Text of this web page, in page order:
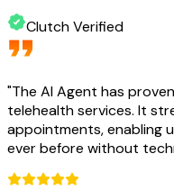
Clutch Verified
"The AI Agent has
telehealth services. It
appointments, enabling
ever before without